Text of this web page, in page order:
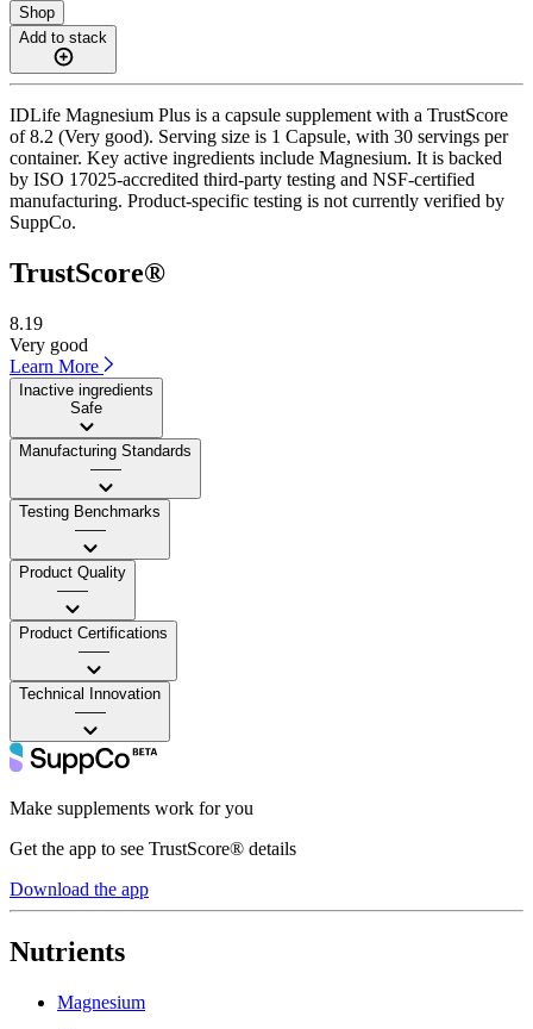
Shop
Add to stack
IDLife Magnesium Plus is a capsule supplement with a TrustScore
of 8.2 (Very good). Serving size is 1 Capsule, with 30 servings per
container. Key active ingredients include Magnesium. It is backed
by ISO 17025-accredited third-party testing and NSF-certified
manufacturing. Product-specific testing is not currently verified by
SuppCo.
TrustScore®
8.19
Very good
Learn More
Inactive ingredients
Safe
Manufacturing Standards
——
Testing Benchmarks
——
Product Quality
——
Product Certifications
——
Technical Innovation
——
Make supplements work for you
Get the app to see TrustScore® details
Download the app
Nutrients
Magnesium